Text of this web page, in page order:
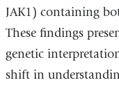
JAK1) containing
These findings
genetic
shift in